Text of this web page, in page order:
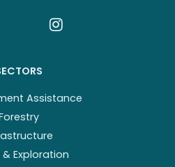
Assistance
& Exploration